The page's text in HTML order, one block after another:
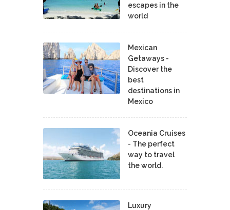
escapes in the
world
Mexican
Getaways -
Discover the
best
destinations in
Mexico
Oceania Cruises
- The perfect
way to travel
the world.
Luxury